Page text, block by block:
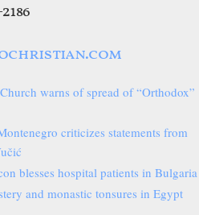
warns of spread of “Orthodox”
criticizes statements from
blesses hospital patients in Bulgaria
and monastic tonsures in Egypt